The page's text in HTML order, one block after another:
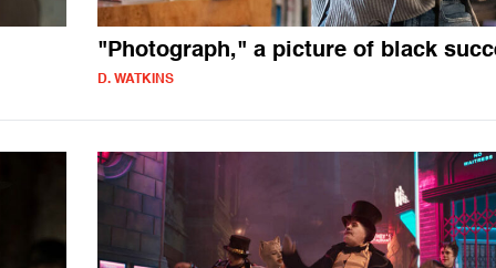
"Photograph," a picture of black
D. WATKINS